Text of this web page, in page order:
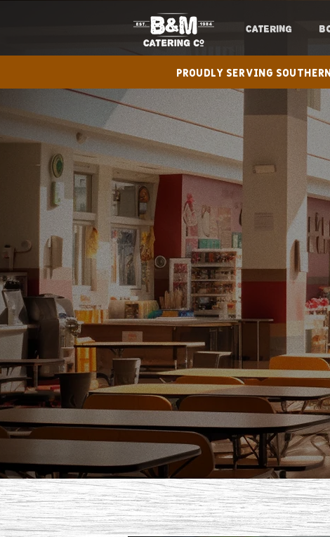
CATERING
Proudly serving